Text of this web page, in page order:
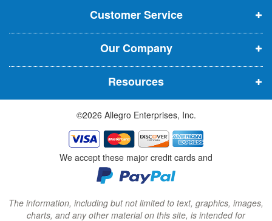
r
s
i
n
n
e
w
w
i
n
d
o
w
s
i
n
n
e
w
w
i
n
d
o
w
s
i
n
n
e
w
w
i
n
d
o
w
Customer Service
Our Company
Resources
©2026 Allegro Enterprises, Inc.
We accept these major credit cards and
The information, including but not limited to text, graphics, images,
charts, and any other material on this site, is intended for